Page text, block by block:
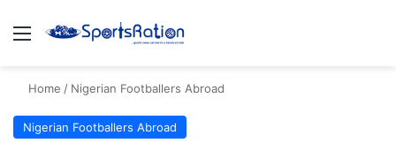
Menu
Home / Nigerian Footballers Abroad
Nigerian Footballers Abroad